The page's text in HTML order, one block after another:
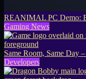
REANIMAL PC Demo:
Gaming News
Same Room, Same Day
Developers